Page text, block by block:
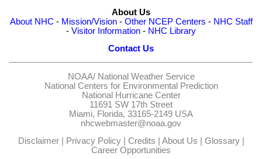
About Us
About NHC - Mission/Vision- Other NCEP Centers - NHC Staff
- Visitor Information - NHC Library
Contact Us
NOAA/ National Weather Service
National Centers for Environmental Prediction
National Hurricane Center
11691 SW 17th Street
Miami, Florida, 33165-2149 USA
nhcwebmaster@noaa.gov
Disclaimer| Privacy Policy| Credits About Us Glossary|
Career Opportunities